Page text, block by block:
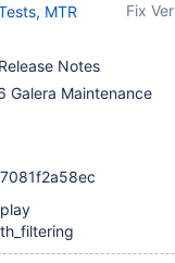
Fix
MTR
Notes
Galera Maintenance